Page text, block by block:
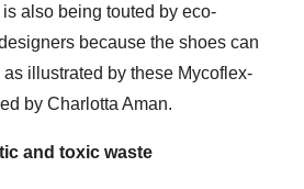
also being touted by eco-
because the shoes can
illustrated by these Mycoflex-
by Charlotta Aman.
and toxic waste